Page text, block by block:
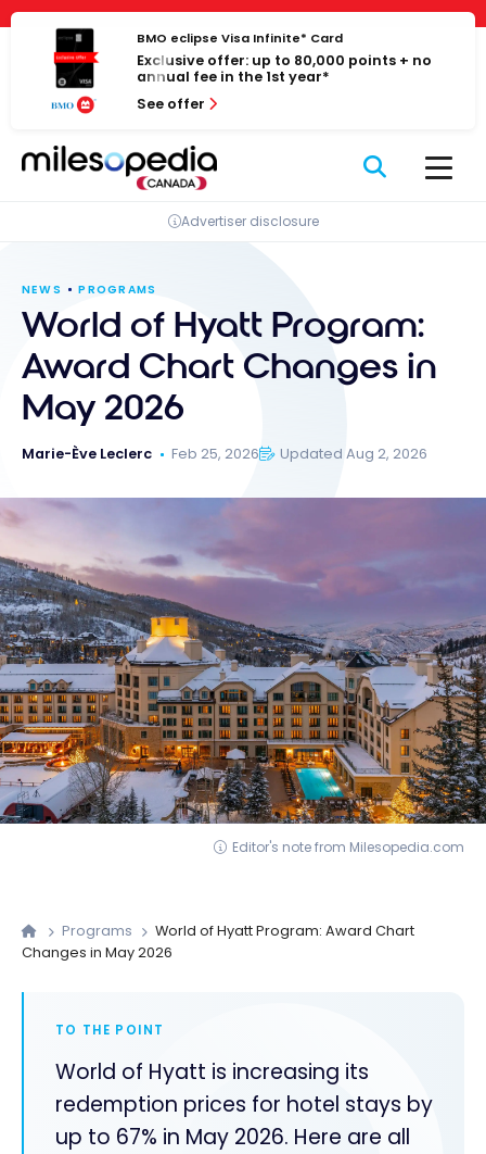
Cookies management panel
Skip
content
BMO eclipse Visa Infinite* Card
Exclusive offer: up to 80,000 points + no
annual fee in the 1st year*
See offer
Advertiser disclosure
NEWS PROGRAMS
World of Hyatt Program:
Award Chart Changes in
May 2026
Marie-Ève Leclerc Feb 25, 2026 Updated Aug 2, 2026
Editor's note from Milesopedia.com
Programs
World of Hyatt Program: Award Chart
Changes in May 2026
TO THE POINT
World of Hyatt is increasing its
redemption prices for hotel stays by
up to 67% in May 2026. Here are all